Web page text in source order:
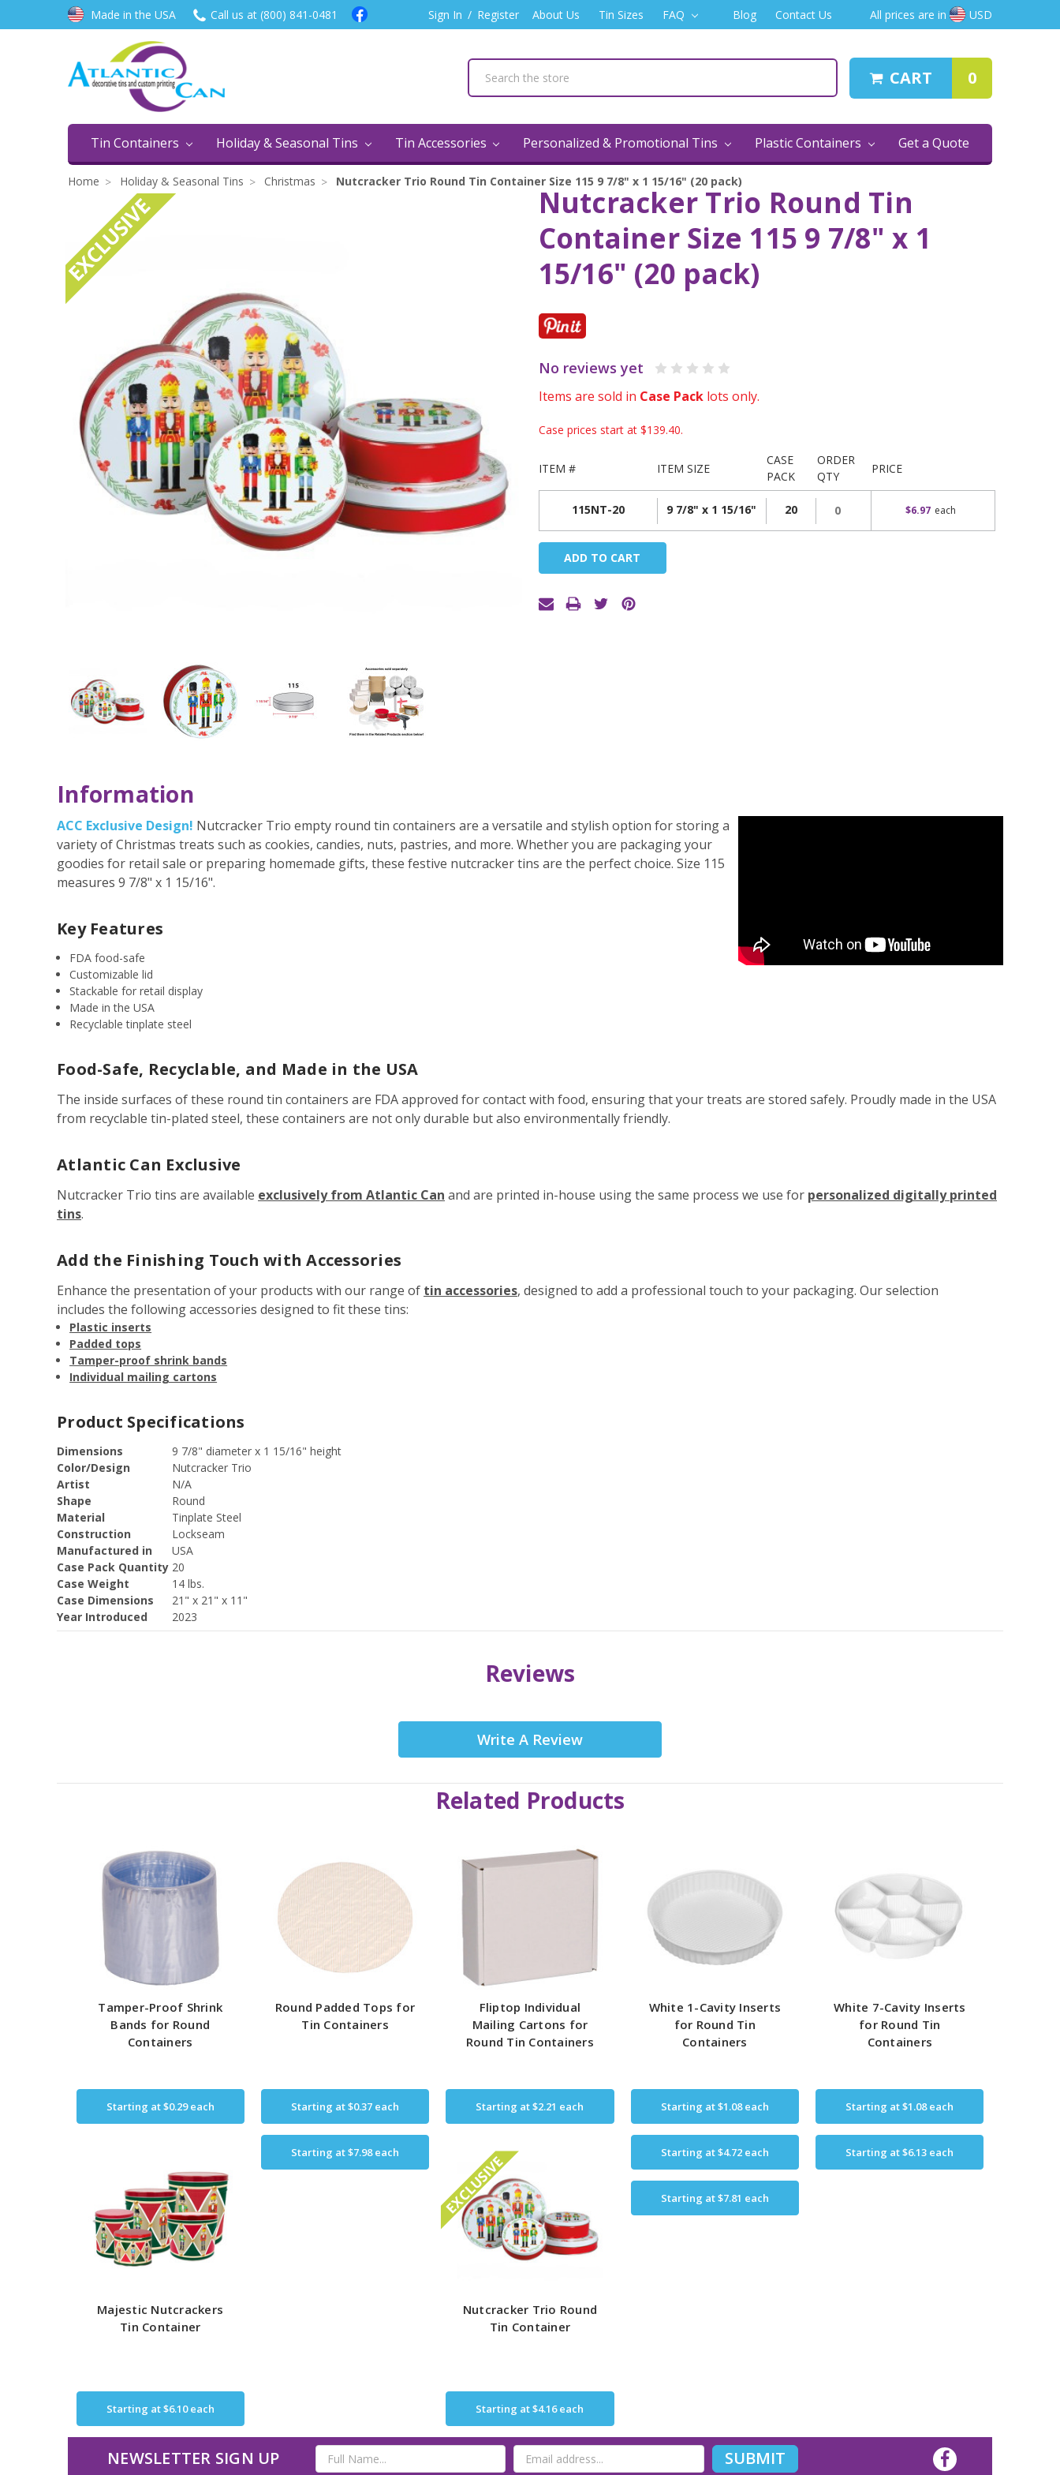
Made in the USA Call us at (800) 841-0481 Sign In / Register About Us Tin Sizes FAQ Blog Contact Us All prices are in USD
CART 0
Tin Containers Holiday & Seasonal Tins Tin Accessories Personalized & Promotional Tins Plastic Containers Get a Quote
Home Holiday & Seasonal Tins Christmas Nutcracker Trio Round Tin Container Size 115 9 7/8" x 1 15/16" (20 pack)
Nutcracker Trio Round Tin
Container Size 115 9 7/8" x 1
15/16" (20 pack)
No reviews yet
Items are sold in Case Packlots only.
EXCLUSIVE
Case prices start at $139.40.
ITEM # ITEM SIZE
CASE
PACK
ORDER
QTY
PRICE
115NT-20 9 7/8" x 1 15/16" 20 $6.97 each
Current
Stock:
Information
ACC Exclusive Design! Nutcracker Trio empty round tin containers are a versatile and stylish option for storing a
variety of Christmas treats such as cookies, candies, nuts, pastries, and more. Whether you are packaging your
goodies for retail sale or preparing homemade gifts, these festive nutcracker tins are the perfect choice. Size 115
measures 9 7/8" x 1 15/16".
Key Features
FDA food-safe
Customizable lid
Stackable for retail display
Made in the USA
Recyclable tinplate steel
Food-Safe, Recyclable, and Made in the USA
The inside surfaces of these round tin containers are FDA approved for contact with food, ensuring that your treats are stored safely. Proudly made in the USA
from recyclable tin-plated steel, these containers are not only durable but also environmentally friendly.
Atlantic Can Exclusive
Nutcracker Trio tins are available exclusively from Atlantic Can and are printed in-house using the same process we use for personalized digitally printed
tins.
Add the Finishing Touch with Accessories
Enhance the presentation of your products with our range of tin accessories, designed to add a professional touch to your packaging. Our selection
includes the following accessories designed to fit these tins:
Plastic inserts
Padded tops
Tamper-proof shrink bands
Individual mailing cartons
Product Specifications
Dimensions
9 7/8" diameter x 1 15/16" height
Color/Design
Nutcracker Trio
Artist
N/A
Shape
Round
Material
Tinplate Steel
Construction
Lockseam
Manufactured in
USA
Case Pack Quantity 20
Case Weight
14 lbs.
Case Dimensions
21" x 21" x 11"
Year Introduced
2023
Reviews
Write A Review
Related Products
Tamper-Proof Shrink
Bands for Round
Containers
Starting at$0.29each
Round Padded Tops for
Tin Containers
Starting at$0.37 each
Fliptop Individual
Mailing Cartons for
Round Tin Containers
Starting at$2.21 each
White 1-Cavity Inserts
for Round Tin
Containers
Starting at$1.08each
White 7-Cavity Inserts
for Round Tin
Containers
Starting at$1.08each
Majestic Nutcrackers
Tin Container
Starting at$6.10each
Starting at$7.98each EXCLUSIVE
Nutcracker Trio Round
Tin Container
Starting at$4.16each
Starting at$4.72each Starting at$6.13 each
Starting at$7.81 each
NEWSLETTER SIGN UP
Email
Address